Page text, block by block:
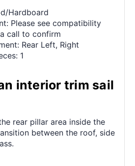
Hardboard
Please see compatibility
call to confirm
Rear Left, Right
1
interior trim sail
rear pillar area inside the
between the roof, side